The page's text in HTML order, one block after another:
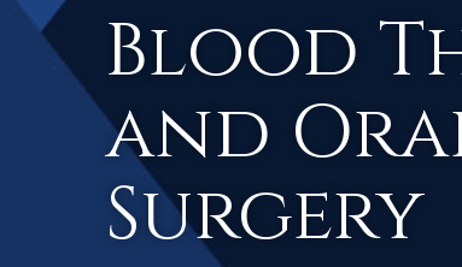
Blood
and
Surgery